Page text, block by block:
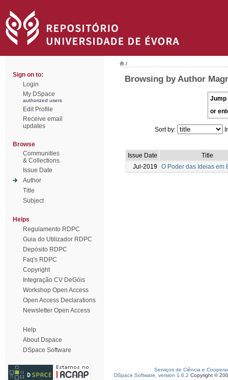
Sign on to:
Login
My DSpace
authorized users
Edit Profile
Receive email
updates
Browse
Communities
& Collections
Issue Date
Author
Title
Subject
Helps
Regulamento RDPC
Guia do Utilizador RDPC
Depósito RDPC
Faq's RDPC
Copyright
Integração CV DeGóis
Workshop Open Access
Open Access Declarations
Newsletter Open Access
Help
About Dspace
DSpace Software
/
Browsing by Author
Jump
or
Sort by:
Issue Date
Title
Jul-2019
O Poder das Ideias em
Serviços de Ciência e
DSpace Software, version 1.6.2 Copyright ©